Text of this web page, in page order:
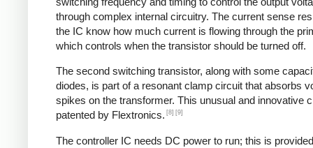
through complex internal circuitry. The current sense
the IC know how much current is flowing through the
which controls when the transistor should be turned off.
The second switching transistor, along with some
diodes, is part of a resonant clamp circuit that absorbs
spikes on the transformer. This unusual and innovative
patented by Flextronics. [8] [9]
The controller IC needs DC power to run; this is